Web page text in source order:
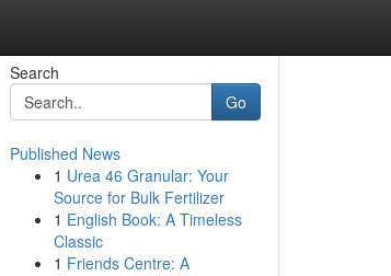
Search
Go
Published News
1 Urea 46 Granular: Your
Source for Bulk Fertilizer
1 English Book: A Timeless
Classic
1 Friends Centre: A